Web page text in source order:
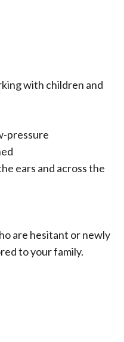
with children and
pressure
ears and across the
are hesitant or newly
to your family.